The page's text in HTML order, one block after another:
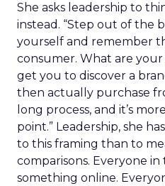
She asks leadership to
instead. “Step out of the
yourself and remember
consumer. What are
get you to discover a
then actually purchase
long process, and it’s
point.” Leadership, she
to this framing than to
comparisons. Everyone
something online.